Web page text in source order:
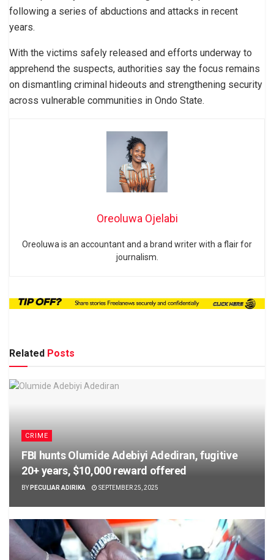
following a series of abductions and attacks in recent
years.
With the victims safely released and efforts underway to
apprehend the suspects, authorities say the focus remains
on dismantling criminal hideouts and strengthening security
across vulnerable communities in Ondo State.
Oreoluwa Ojelabi
Oreoluwa is an accountant and a brand writer with a flair for
journalism.
Related Posts
CRIME
FBI hunts Olumide Adebiyi Adediran, fugitive
20+ years, $10,000 reward offered
BY PECULIAR ADIRIKA SEPTEMBER 25, 2025